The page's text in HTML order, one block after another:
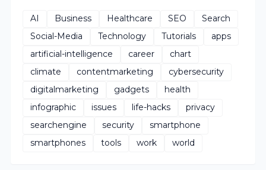
AI Business Healthcare SEO
Search
Social-Media
Technology Tutorials
apps
artificial-intelligence
career
chart
climate
contentmarketing
cybersecurity
digitalmarketing
gadgets
health
infographic
issues life-hacks
privacy
searchengine
security
smartphone
smartphones
tools work world